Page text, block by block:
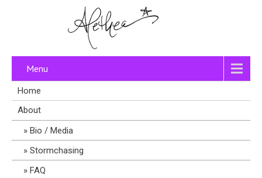
Menu
Home
About
Bio / Media
Stormchasing
FAQ